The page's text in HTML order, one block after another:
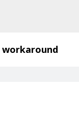
workaround